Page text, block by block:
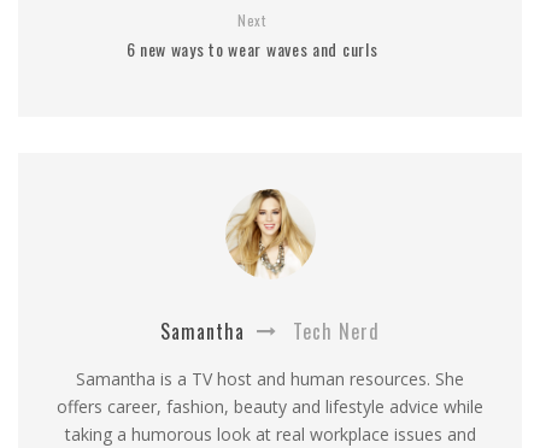
Next
6 new ways to wear waves and curls
Samantha Tech Nerd
Samantha is a TV host and human resources. She
offers career, fashion, beauty and lifestyle advice while
taking a humorous look at real workplace issues and